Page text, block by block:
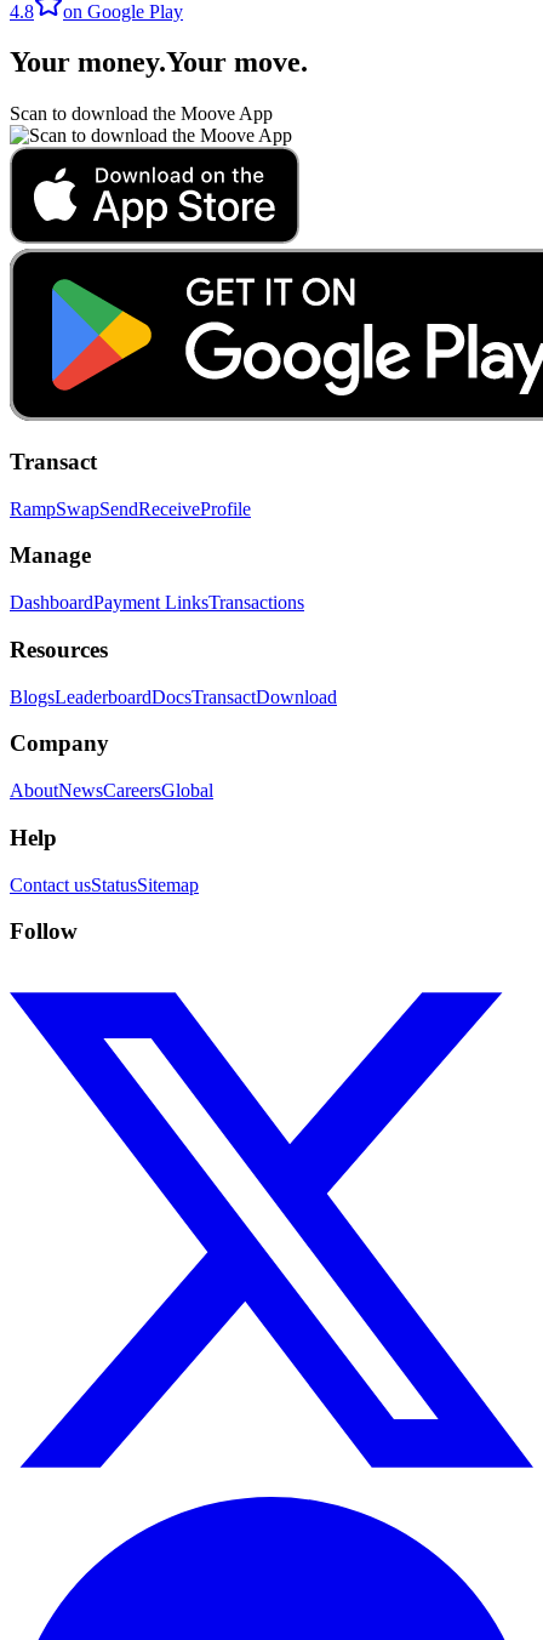
4.8 on Google Play
Your money.Your move.
Scan to download the Moove App
Transact
RampSwapSendReceiveProfile
Manage
DashboardPayment LinksTransactions
Resources
BlogsLeaderboardDocsTransactDownload
Company
AboutNewsCareersGlobal
Help
Contact usStatusSitemap
Follow